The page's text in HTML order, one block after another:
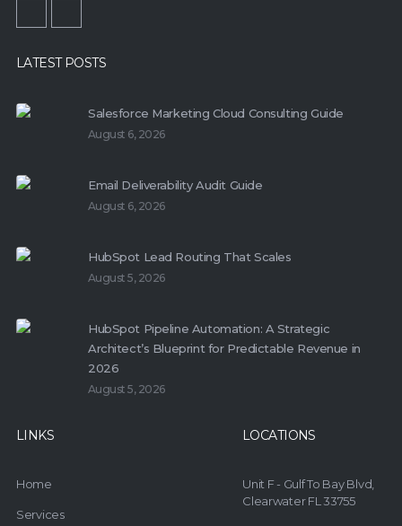
LATEST POSTS
Salesforce Marketing Cloud Consulting Guide
August 6, 2026
Email Deliverability Audit Guide
August 6, 2026
HubSpot Lead Routing That Scales
August 5, 2026
HubSpot Pipeline Automation: A Strategic
Architect’s Blueprint for Predictable Revenue in
2026
August 5, 2026
LINKS
Home
Services
LOCATIONS
Unit F - Gulf To Bay Blvd,
Clearwater FL 33755